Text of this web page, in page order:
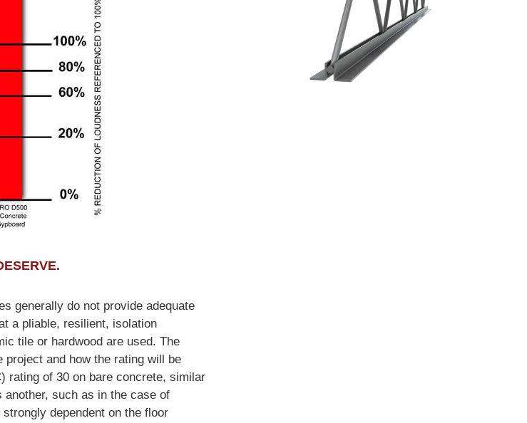
generally do not provide adequate
a pliable, resilient, isolation
tile or hardwood are used. The
and how the rating will be
rating of 30 on bare concrete, similar
such as in the case of
dependent on the floor